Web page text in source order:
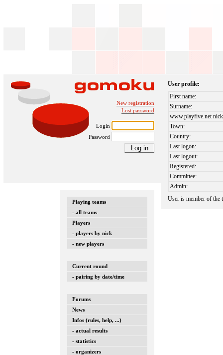
New registration
Lost password
Login
Password
Playing teams
- all teams
Players
- players by nick
- new players
Current round
- pairing by date/time
Forums
News
Infos (rules, help, ...)
- actual results
- statistics
- organizers
User profile:
First name:
Surname:
www.playfive.net
Town:
Country:
Last logon:
Last logout:
Registered:
Committee:
Admin:
User is member of the